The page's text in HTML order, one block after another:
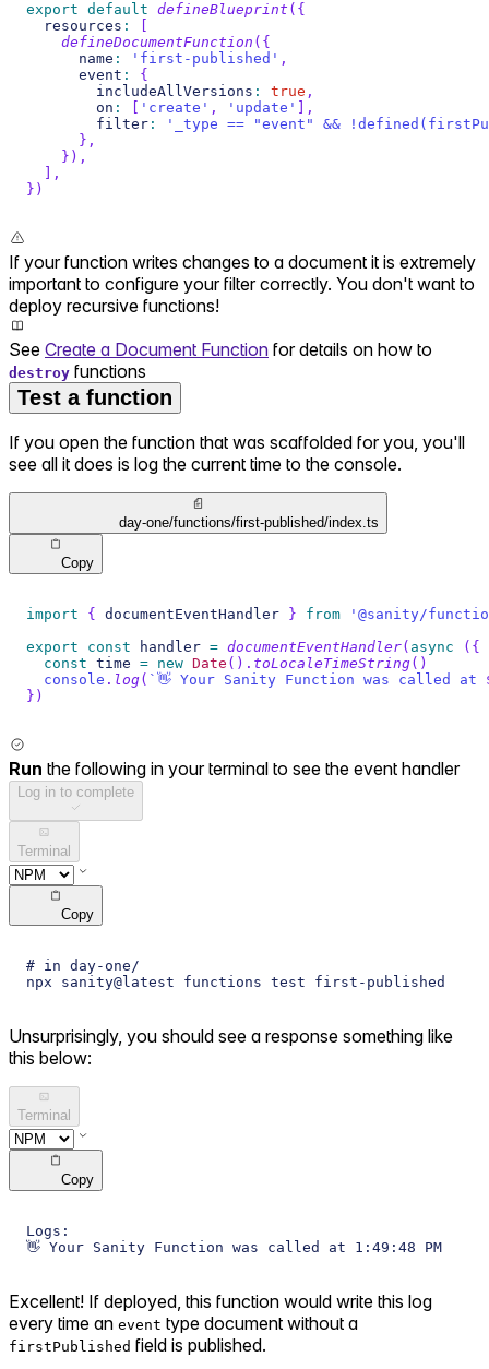
export default defineBlueprint ( {
  resources
:
defineDocumentFunction ( {
      name
: 'first-published' ,
      event
:
{
        includeAllVersions
: true ,
        on
: 'create' , 'update'
,
        filter
:
'_type == "event" &&
} ,
} ) ,
,
} )
If your function writes changes to a document it is extremely
important to configure your filter correctly. You don't want to
deploy recursive functions!
See Create a Document Function for details on how to
destroy functions
Test a function
If you open the function that was scaffolded for you, you'll
see all it does is log the current time to the console.
day-one/functions/first-published/index.ts
Copy
import { documentEventHandler } from
'@sanity/
export
const handler = documentEventHandler( async ( {
const time = new Date ( ) . toLocaleTimeString( )
console . log( ` 👋 Your Sanity Function was called at
} )
Run the following in your terminal to see the event handler
Log in to complete
Terminal
Copy
# in day-one/
npx sanity@latest functions test first-published
Unsurprisingly, you should see a response something like
this below:
Terminal
Copy
Logs:
👋 Your Sanity Function was called at 1:49:48 PM
Excellent! If deployed, this function would write this log
every time an event type document without a
firstPublished field is published.